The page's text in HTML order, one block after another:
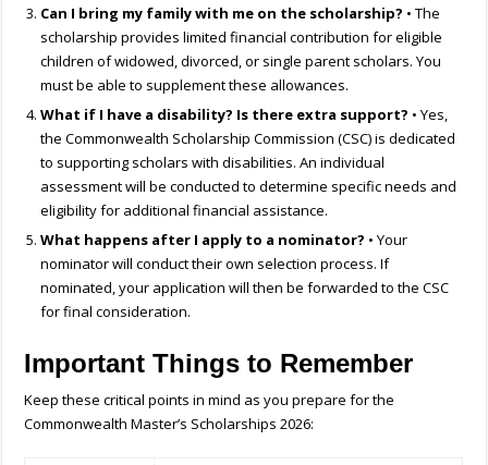
Can I bring my family with me on the scholarship? • The
scholarship provides limited financial contribution for eligible
children of widowed, divorced, or single parent scholars. You
must be able to supplement these allowances.
What if I have a disability? Is there extra support? • Yes,
the Commonwealth Scholarship Commission (CSC) is dedicated
to supporting scholars with disabilities. An individual
assessment will be conducted to determine specific needs and
eligibility for additional financial assistance.
What happens after I apply to a nominator? • Your
nominator will conduct their own selection process. If
nominated, your application will then be forwarded to the CSC
for final consideration.
Important Things to Remember
Keep these critical points in mind as you prepare for the
Commonwealth Master’s Scholarships 2026: